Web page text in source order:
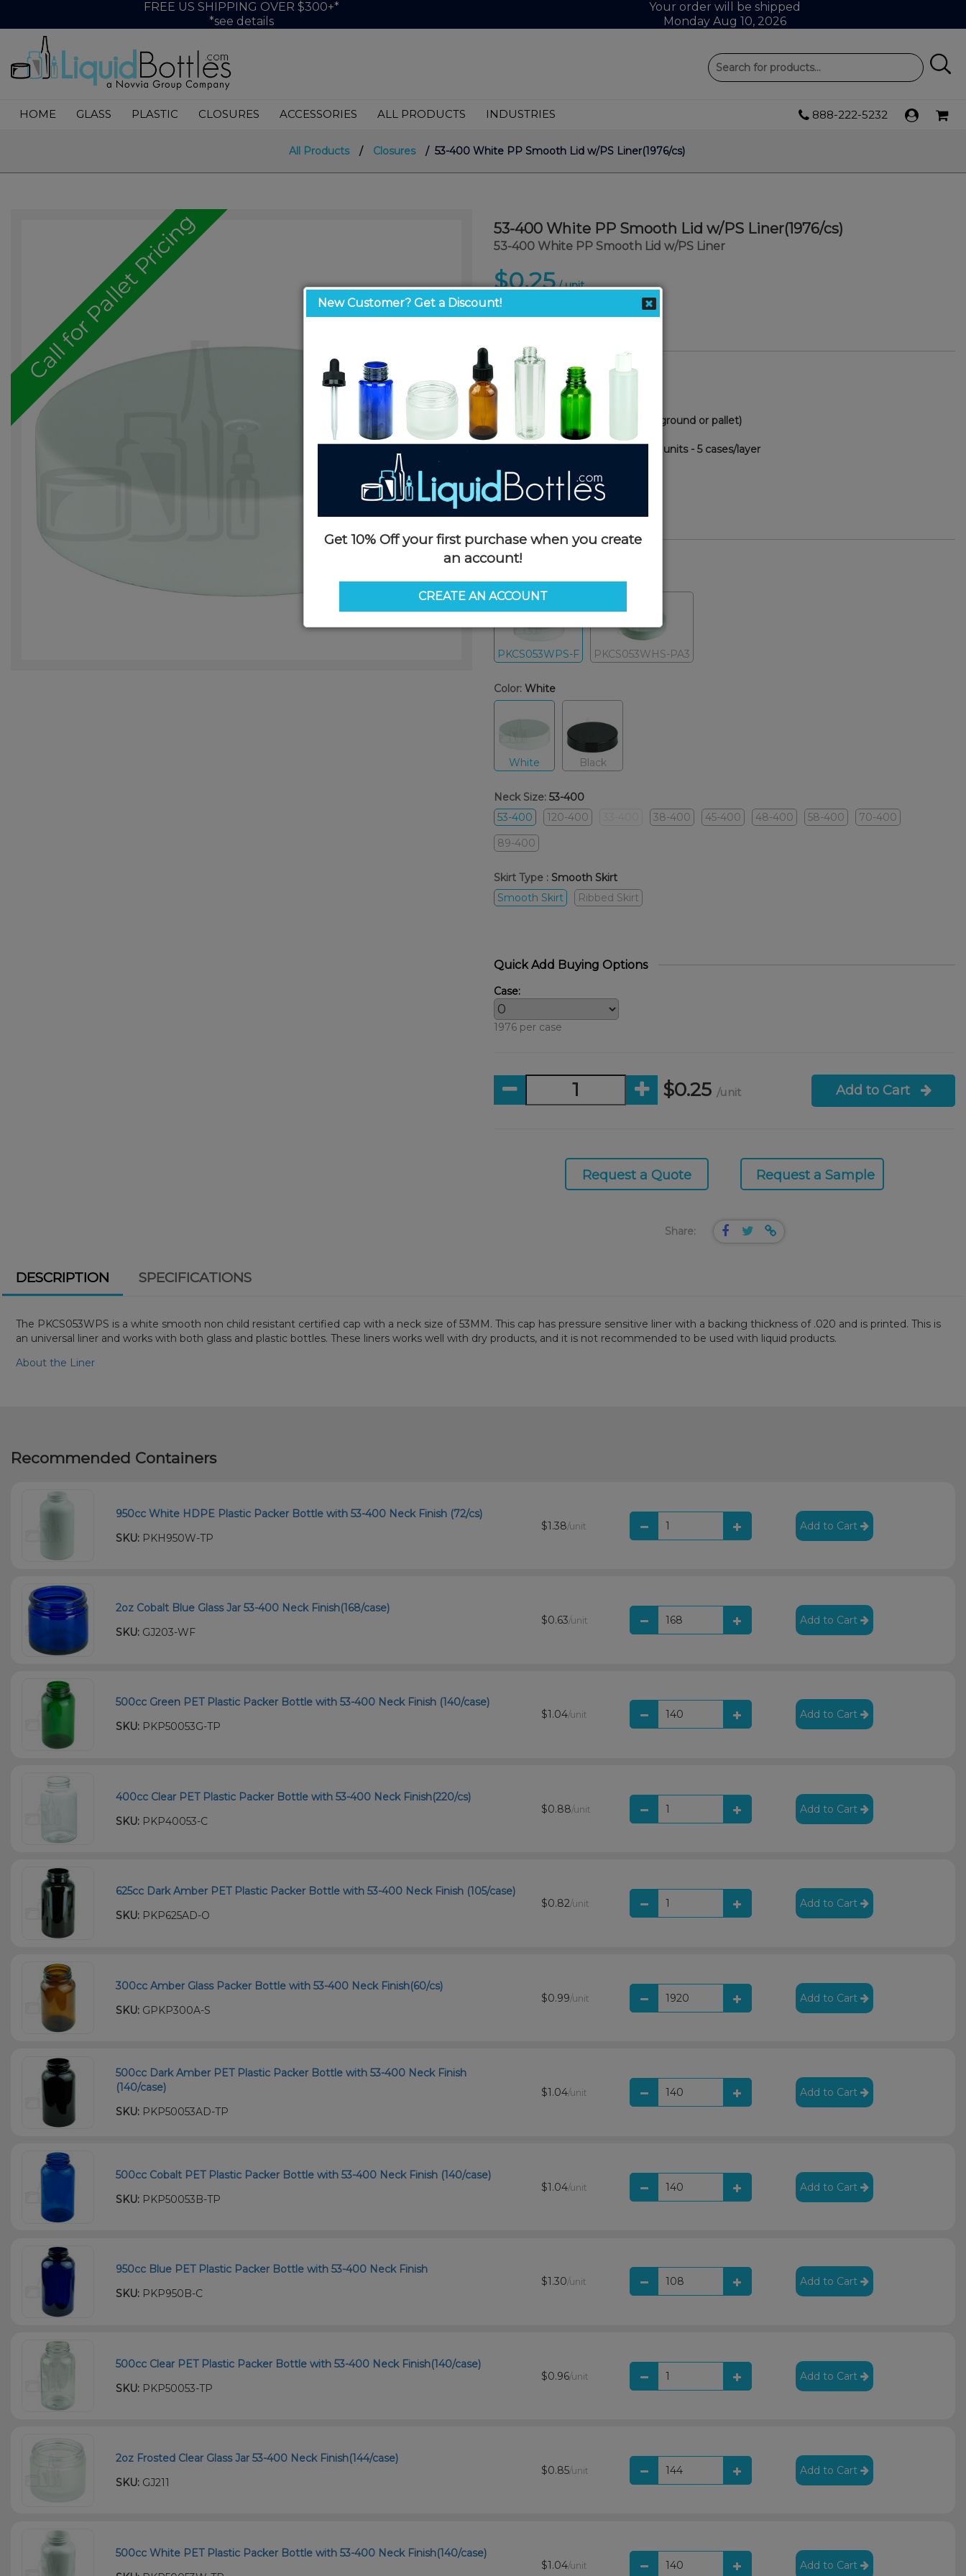
FREE US SHIPPING OVER $300+*
*see details
Your order will be shipped
Monday Aug 10, 2026
HOME GLASS PLASTIC CLOSURES ACCESSORIES ALL PRODUCTS INDUSTRIES 888-222-5232
All Products / Closures / 53-400 White PP Smooth Lid w/PS Liner(1976/cs)
Call for Pallet Pricing 53-400 White PP Smooth Lid w/PS Liner(1976/cs)
53-400 White PP Smooth Lid w/PS Liner
$0.25/ unit
Product Details
SKU: PKCS053WPS-F
Currently in stock:19630
Case Quantity:1976
Case Dimensions: 22 x 13 x 16(via ground or pallet)
Case Weight:24 LBS
Pallet Quantity:
25 cases - 49,400 units - 5 cases/layer
Pallet Weight:
635 LBS
Options
Similar Items:PKCS053WPS-F
PKCS053WPS-F PKCS053WHS-PA3
Color: White
White Black
Neck Size: 53-400
53-400
120-400 38-400 45-400 48-400 58-400
70-400
89-400
Skirt Type : Smooth Skirt
Smooth Skirt
Ribbed Skirt
Quick Add Buying Options
Case:
1976 per case
$0.25 /unit Add to Cart
Request a Quote Request a Sample
Share:
DESCRIPTION SPECIFICATIONS
The PKCS053WPS is a white smooth non child resistant certified cap with a neck size of 53MM. This cap has pressure sensitive liner with a backing thickness of .020 and is printed. This is
an universal liner and works with both glass and plastic bottles. These liners works well with dry products, and it is not recommended to be used with liquid products.
About the Liner
Recommended Containers
950cc White HDPE Plastic Packer Bottle with 53-400 Neck Finish (72/cs)
SKU: PKH950W-TP
$1.38/unit Add to Cart
2oz Cobalt Blue Glass Jar 53-400 Neck Finish(168/case)
SKU: GJ203-WF
$0.63/unit Add to Cart
500cc Green PET Plastic Packer Bottle with 53-400 Neck Finish (140/case)
SKU: PKP50053G-TP
$1.04/unit Add to Cart
400cc Clear PET Plastic Packer Bottle with 53-400 Neck Finish(220/cs)
SKU: PKP40053-C
$0.88/unit Add to Cart
625cc Dark Amber PET Plastic Packer Bottle with 53-400 Neck Finish (105/case)
SKU: PKP625AD-O
$0.82/unit Add to Cart
300cc Amber Glass Packer Bottle with 53-400 Neck Finish(60/cs)
SKU: GPKP300A-S
$0.99/unit Add to Cart
500cc Dark Amber PET Plastic Packer Bottle with 53-400 Neck Finish
(140/case)
SKU: PKP50053AD-TP
$1.04/unit Add to Cart
500cc Cobalt PET Plastic Packer Bottle with 53-400 Neck Finish (140/case)
SKU: PKP50053B-TP
$1.04/unit Add to Cart
950cc Blue PET Plastic Packer Bottle with 53-400 Neck Finish
SKU: PKP950B-C
$1.30/unit Add to Cart
500cc Clear PET Plastic Packer Bottle with 53-400 Neck Finish(140/case)
SKU: PKP50053-TP
$0.96/unit Add to Cart
2oz Frosted Clear Glass Jar 53-400 Neck Finish(144/case)
SKU: GJ211
$0.85/unit Add to Cart
500cc White PET Plastic Packer Bottle with 53-400 Neck Finish(140/case)
$1.04/unit Add to Cart
New Customer? Get a Discount!
Get 10% Off your first purchase when you create
an account!
CREATE AN ACCOUNT